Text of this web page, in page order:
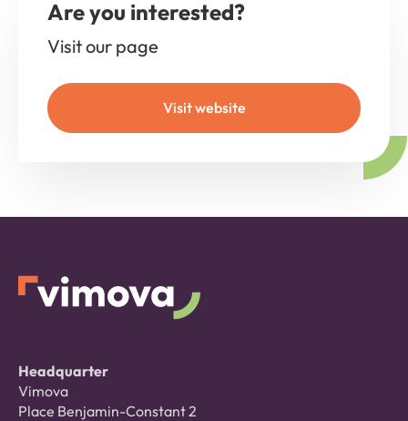
Are you interested?
Visit our page
Visit website
Headquarter
Vimova
Place Benjamin-Constant 2